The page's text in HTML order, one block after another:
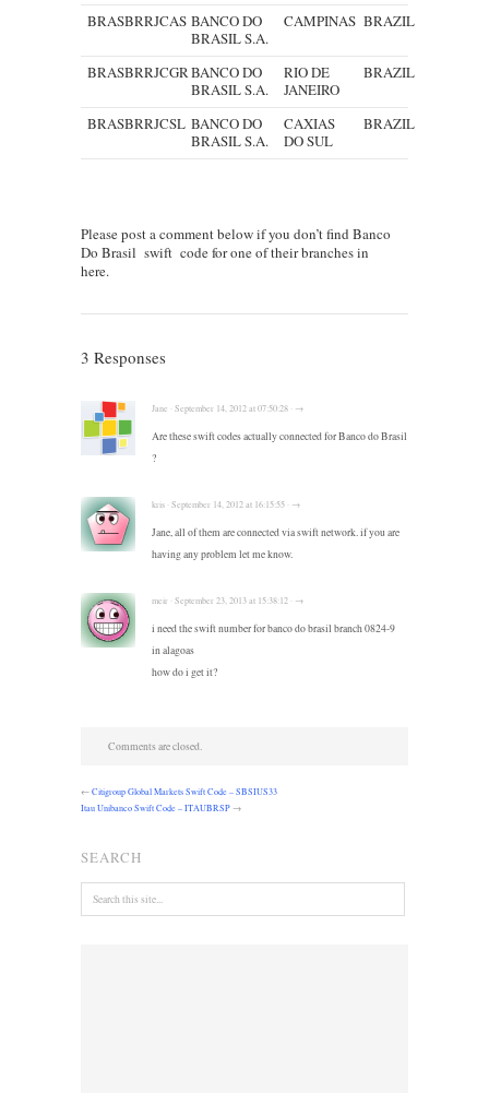
BRASBRRJCAS BANCO DO
BRASIL S.A.
CAMPINAS BRAZIL
BRASBRRJCGRBANCO DO
BRASIL S.A.
RIO DE
JANEIRO
BRAZIL
BRASBRRJCSL BANCO DO
BRASIL S.A.
CAXIAS
DO SUL
BRAZIL
Please post a comment below if you don’t find Banco
Do Brasil swift code for one of their branches in
here.
3 Responses
Jane · September 14, 2012 at 07:50:28 · →
Are these swift codes actually connected for Banco do Brasil
?
kris · September 14, 2012 at 16:15:55 · →
Jane, all of them are connected via swift network. if you are
having any problem let me know.
meir · September 23, 2013 at 15:38:12 · →
i need the swift number for banco do brasil branch 0824-9
in alagoas
how do i get it?
Comments are closed.
←Citigroup Global Markets Swift Code – SBSIUS33
Itau Unibanco Swift Code – ITAUBRSP →
SEARCH